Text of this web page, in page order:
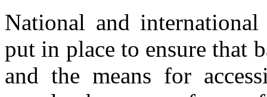
National and
put in place to ensure that
and the means for